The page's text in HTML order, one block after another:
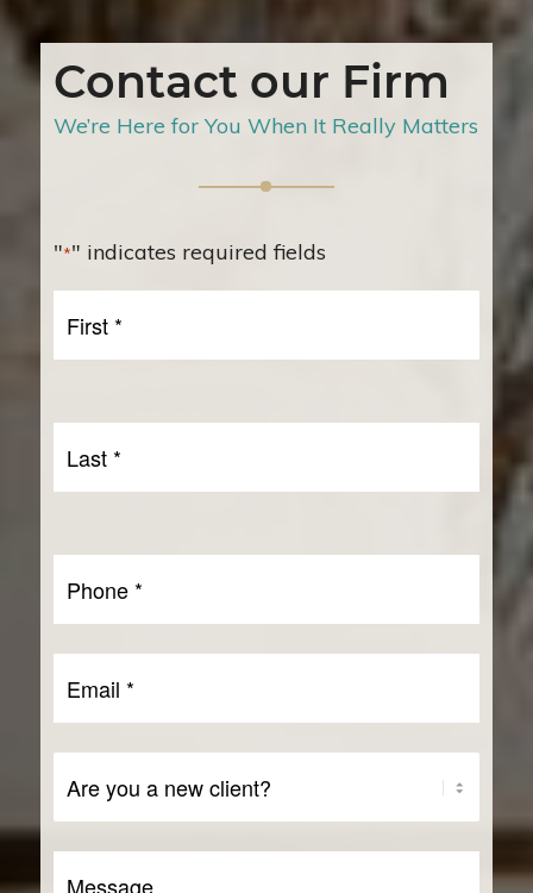
Contact our Firm
We’re Here for You When It Really Matters
"*" indicates required fields
Name
Name
You